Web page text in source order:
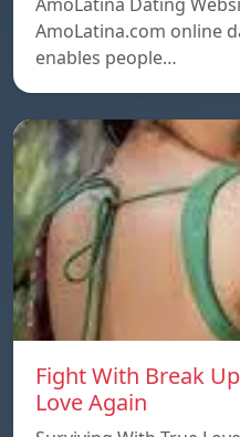
AmoLatina.com online
enables people…
Fight With Break
Love Again